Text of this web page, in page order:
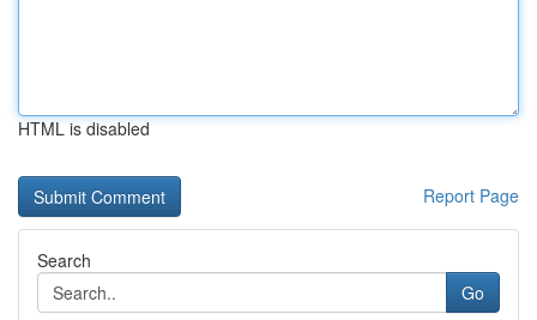
HTML is disabled
Report Page
Search
Go